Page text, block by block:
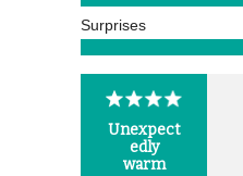
Surprises
Unexpect
edly
warm